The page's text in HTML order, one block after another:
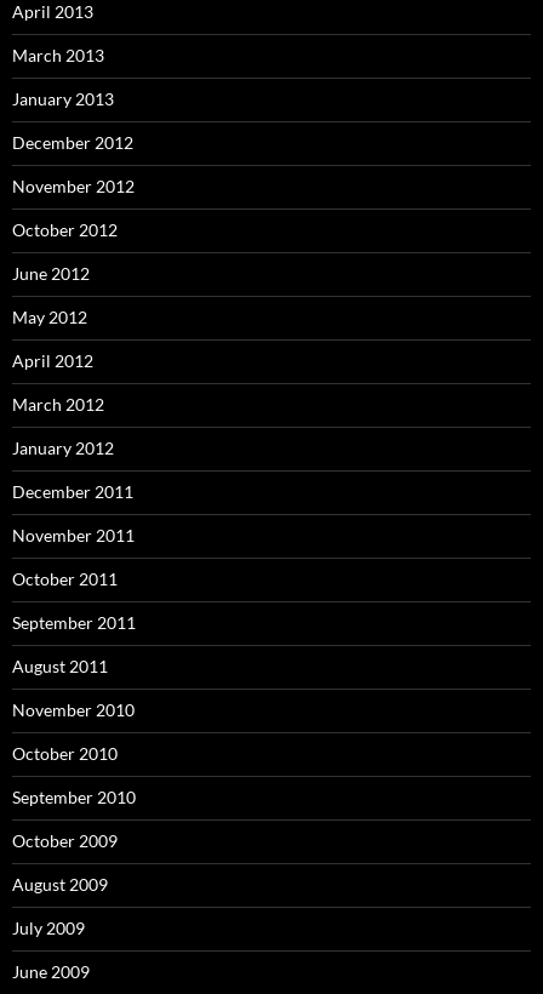
April 2013
March 2013
January 2013
December 2012
November 2012
October 2012
June 2012
May 2012
April 2012
March 2012
January 2012
December 2011
November 2011
October 2011
September 2011
August 2011
November 2010
October 2010
September 2010
October 2009
August 2009
July 2009
June 2009